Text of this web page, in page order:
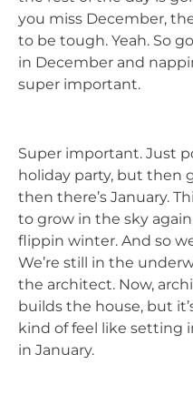
you miss December,
to be tough. Yeah. So
in December and
super important.
Super important. Just
holiday party, but then
then there’s January.
to grow in the sky
flippin winter. And so
We’re still in the
the architect. Now,
builds the house, but
kind of feel like setting
in January.